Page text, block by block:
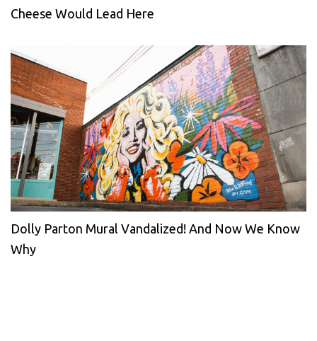
Cheese Would Lead Here
Dolly Parton Mural Vandalized! And Now We Know
Why